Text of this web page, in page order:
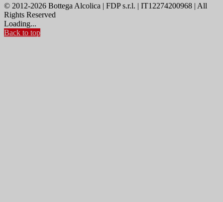
© 2012-2026 Bottega Alcolica | FDP s.r.l. | IT12274200968 | All
Rights Reserved
Loading...
Back to top